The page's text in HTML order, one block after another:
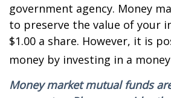
government agency. Money
to preserve the value of your
$1.00 a share. However, it is
money by investing in a
Money market mutual funds